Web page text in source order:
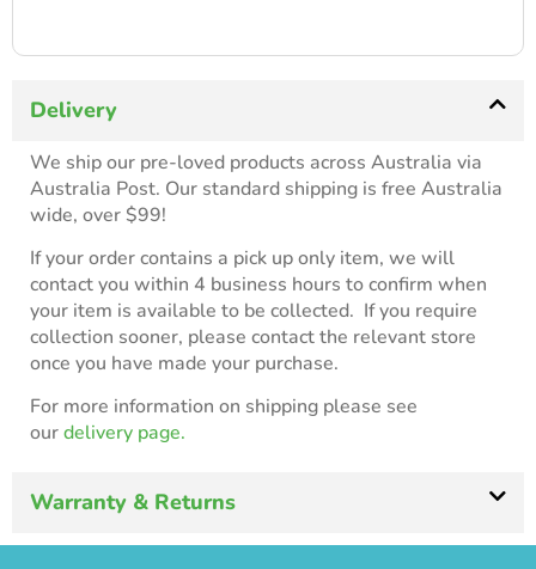
Delivery
We ship our pre-loved products across Australia via
Australia Post. Our standard shipping is free Australia
wide, over $99!
If your order contains a pick up only item, we will
contact you within 4 business hours to confirm when
your item is available to be collected. If you require
collection sooner, please contact the relevant store
once you have made your purchase.
For more information on shipping please see
ourdelivery page.
Warranty & Returns